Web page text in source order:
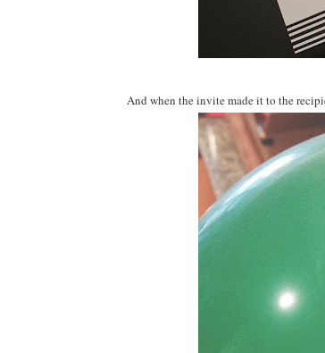
And when the invite made it to the